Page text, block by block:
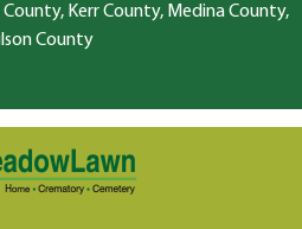
Kerr County, Medina County,
County